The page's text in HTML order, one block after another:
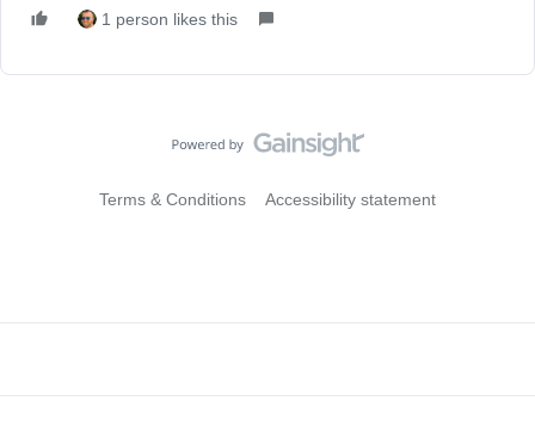
1 person likes this
Terms & Conditions Accessibility statement